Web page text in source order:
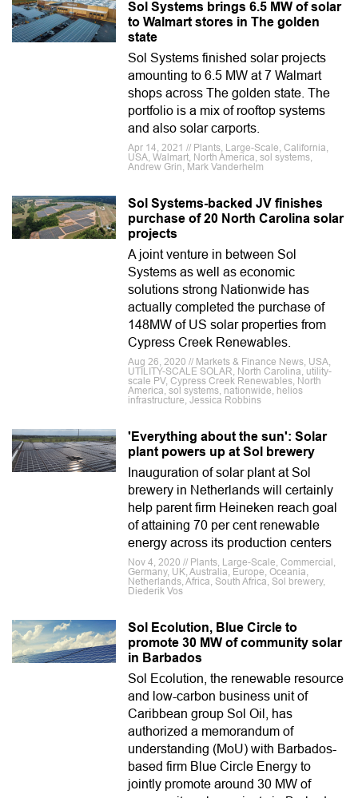
Sol Systems brings 6.5 MW of solar
to Walmart stores in The golden
state
Sol Systems finished solar projects
amounting to 6.5 MW at 7 Walmart
shops across The golden state. The
portfolio is a mix of rooftop systems
and also solar carports.
Apr 14, 2021 // Plants, Large-Scale, California,
USA, Walmart, North America, sol systems,
Andrew Grin, Mark Vanderhelm
Sol Systems-backed JV finishes
purchase of 20 North Carolina solar
projects
A joint venture in between Sol
Systems as well as economic
solutions strong Nationwide has
actually completed the purchase of
148MW of US solar properties from
Cypress Creek Renewables.
Aug 26, 2020 // Markets & Finance News, USA,
UTILITY-SCALE SOLAR, North Carolina, utility-
scale PV, Cypress Creek Renewables, North
America, sol systems, nationwide, helios
infrastructure, Jessica Robbins
'Everything about the sun': Solar
plant powers up at Sol brewery
Inauguration of solar plant at Sol
brewery in Netherlands will certainly
help parent firm Heineken reach goal
of attaining 70 per cent renewable
energy across its production centers
Nov 4, 2020 // Plants, Large-Scale, Commercial,
Germany, UK, Australia, Europe, Oceania,
Netherlands, Africa, South Africa, Sol brewery,
Diederik Vos
Sol Ecolution, Blue Circle to
promote 30 MW of community solar
in Barbados
Sol Ecolution, the renewable resource
and low-carbon business unit of
Caribbean group Sol Oil, has
authorized a memorandum of
understanding (MoU) with Barbados-
based firm Blue Circle Energy to
jointly promote around 30 MW of